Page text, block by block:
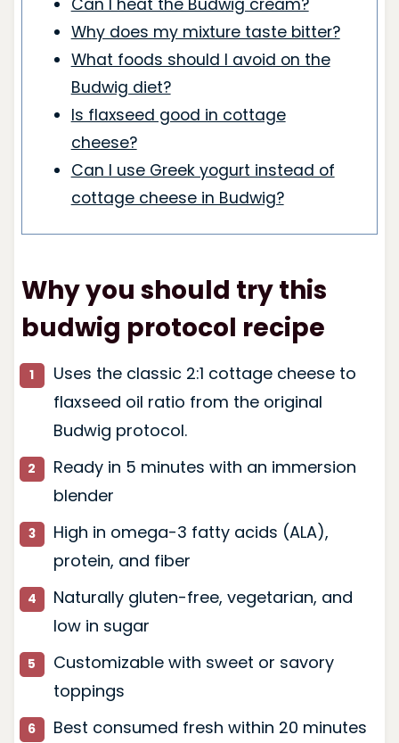
Why does my mixture taste bitter?
What foods should I avoid on the
Budwig diet?
Is flaxseed good in cottage
cheese?
Can I use Greek yogurt instead of
cottage cheese in Budwig?
Why you should try this
budwig protocol recipe
Uses the classic 2:1 cottage cheese to
flaxseed oil ratio from the original
Budwig protocol.
Ready in 5 minutes with an immersion
blender
High in omega-3 fatty acids (ALA),
protein, and fiber
Naturally gluten-free, vegetarian, and
low in sugar
Customizable with sweet or savory
toppings
Best consumed fresh within 20 minutes